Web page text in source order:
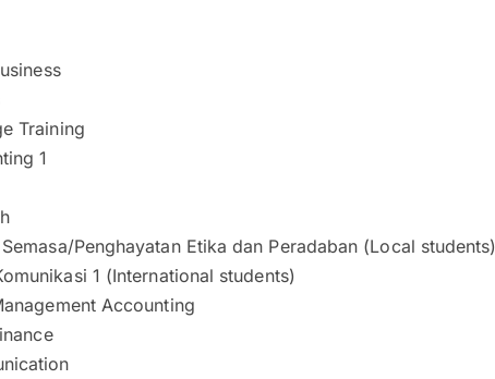
Training
1
Penghayatan Etika dan Peradaban (Local students)
1 (International students)
Accounting